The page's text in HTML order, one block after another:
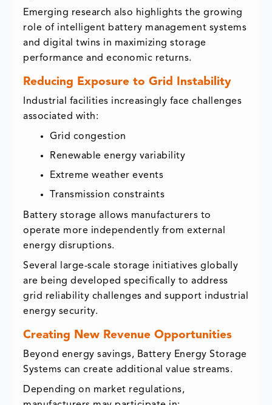
Emerging research also highlights the growing
role of intelligent battery management systems
and digital twins in maximizing storage
performance and economic returns.
Reducing Exposure to Grid Instability
Industrial facilities increasingly face challenges
associated with:
Grid congestion
Renewable energy variability
Extreme weather events
Transmission constraints
Battery storage allows manufacturers to
operate more independently from external
energy disruptions.
Several large-scale storage initiatives globally
are being developed specifically to address
grid reliability challenges and support industrial
energy security.
Creating New Revenue Opportunities
Beyond energy savings, Battery Energy Storage
Systems can create additional value streams.
Depending on market regulations,